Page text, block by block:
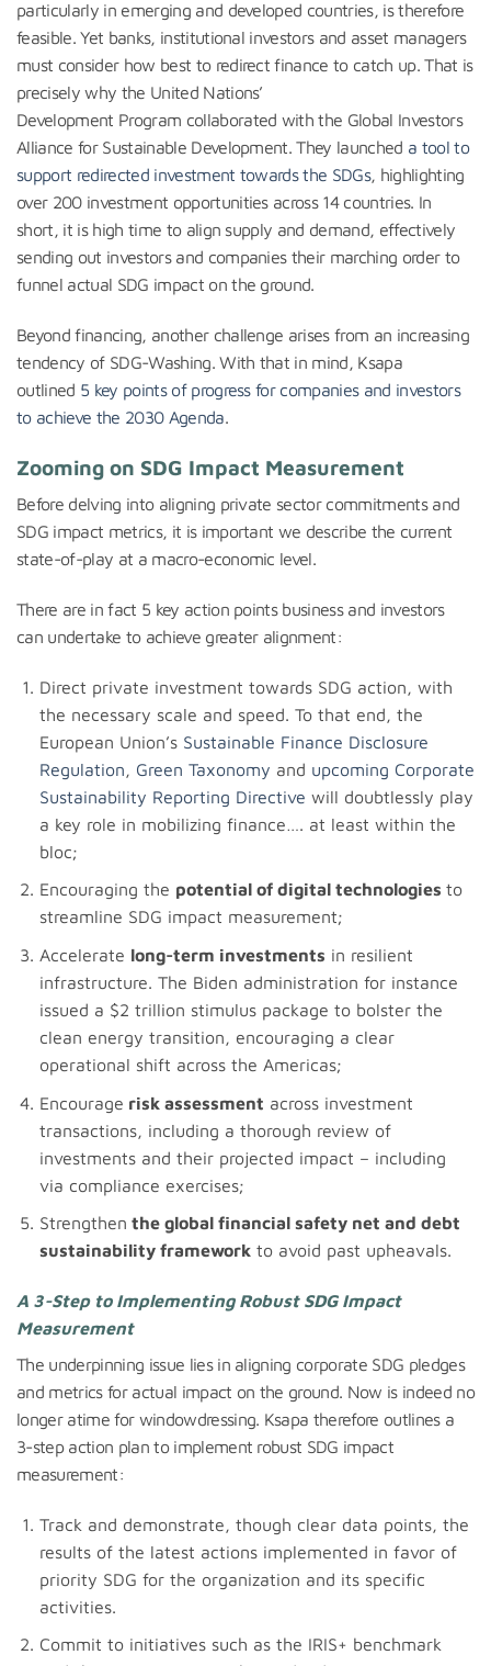
particularly in emerging and developed countries, is therefore
feasible. Yet banks, institutional investors and asset managers
must consider how best to redirect finance to catch up. That is
precisely why the United Nations’
Development Program collaborated with the Global Investors
Alliance for Sustainable Development. They launched a tool to
support redirected investment towards the SDGs, highlighting
over 200 investment opportunities across 14 countries. In
short, it is high time to align supply and demand, effectively
sending out investors and companies their marching order to
funnel actual SDG impact on the ground.
Beyond financing, another challenge arises from an increasing
tendency of SDG-Washing. With that in mind, Ksapa
outlined 5 key points of progress for companies and investors
to achieve the 2030 Agenda.
Zooming on SDG Impact Measurement
Before delving into aligning private sector commitments and
SDG impact metrics, it is important we describe the current
state-of-play at a macro-economic level.
There are in fact 5 key action points business and investors
can undertake to achieve greater alignment:
Direct private investment towards SDG action, with
the necessary scale and speed. To that end, the
European Union’s Sustainable Finance Disclosure
Regulation, Green Taxonomy and upcoming Corporate
Sustainability Reporting Directive will doubtlessly play
a key role in mobilizing finance…. at least within the
bloc;
Encouraging the potential of digital technologies to
streamline SDG impact measurement;
Accelerate long-term investments in resilient
infrastructure. The Biden administration for instance
issued a $2 trillion stimulus package to bolster the
clean energy transition, encouraging a clear
operational shift across the Americas;
Encourage risk assessment across investment
transactions, including a thorough review of
investments and their projected impact – including
via compliance exercises;
Strengthen the global financial safety net and debt
sustainability frameworkto avoid past upheavals.
A 3-Step to Implementing Robust SDG Impact
Measurement
The underpinning issue lies in aligning corporate SDG pledges
and metrics for actual impact on the ground. Now is indeed no
longer atime for windowdressing. Ksapa therefore outlines a
3-step action plan to implement robust SDG impact
measurement:
Track and demonstrate, though clear data points, the
results of the latest actions implemented in favor of
priority SDG for the organization and its specific
activities.
Commit to initiatives such as the IRIS+ benchmark